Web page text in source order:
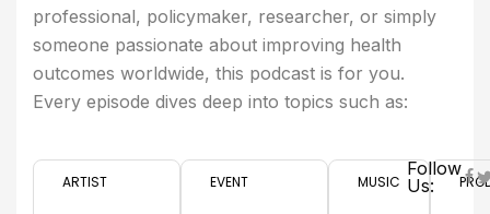
professional, policymaker, researcher, or simply
someone passionate about improving health
outcomes worldwide, this podcast is for you.
Every episode dives deep into topics such as:
ARTIST EVENT MUSIC
Follow
Us: